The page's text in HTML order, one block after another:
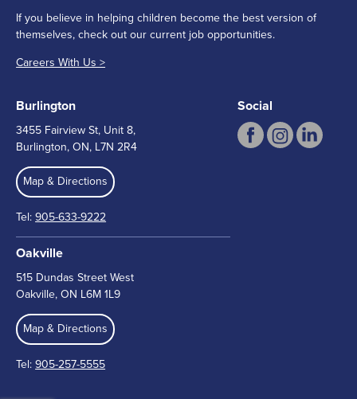
If you believe in helping children become the best version of
themselves, check out our current job opportunities.
Careers With Us >
Burlington
3455 Fairview St, Unit 8,
Burlington, ON, L7N 2R4
Map & Directions
Tel:905-633-9222
Oakville
515 Dundas Street West
Oakville, ON L6M 1L9
Map & Directions
Tel:905-257-5555
Social